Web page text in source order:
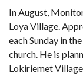
In August,
Loya Village.
each Sunday in
church. He is
Lokiriemet